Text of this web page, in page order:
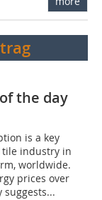
the day
is a key
industry in
worldwide.
prices over